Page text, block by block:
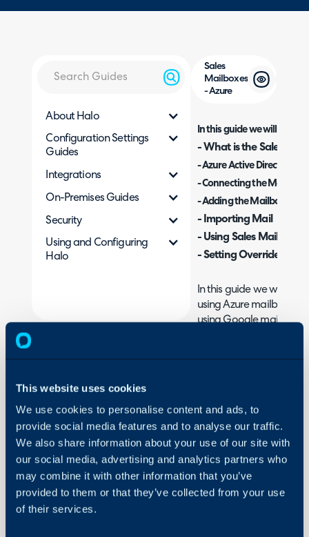
This website uses cookies
We use cookies to personalise content and ads, to
provide social media features and to analyse our traffic.
We also share information about your use of our site with
our social media, advertising and analytics partners who
may combine it with other information that you’ve
provided to them or that they’ve collected from your use
of their services.
About Halo
Configuration Settings
Guides
Integrations
On-Premises Guides
Security
Using and Configuring
Halo
Sales
Mailboxes
- Azure
In this guide we will cover:
- What is the Sales
- Azure Active Directory
- Connecting the Mailbox
- Adding the Mailboxes
- Importing Mail
- Using Sales Mailboxes
- Setting Overrides
In this guide we will
using Azure mailboxes.
using Google
own mailboxes for
sales process to take
remaining personal to
these mailboxes can
associated
within Halo. Sales